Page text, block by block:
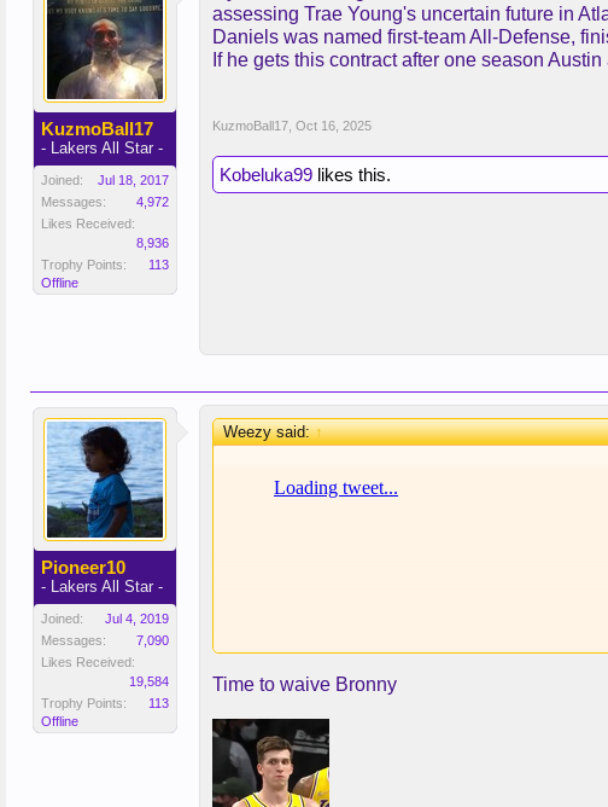
KuzmoBall17
- Lakers All Star -
Joined:
Jul 18, 2017
Messages:
4,972
Likes Received:
8,936
Trophy Points:
113
Offline
assessing Trae Young's uncertain future in
Daniels was named first-team All-Defense,
If he gets this contract after one season
KuzmoBall17 Oct 16, 2025
Kobeluka99 likes this.
Pioneer10
- Lakers All Star -
Joined:
Jul 4, 2019
Messages:
7,090
Likes Received:
19,584
Trophy Points:
113
Offline
Weezy said:↑
Time to waive Bronny